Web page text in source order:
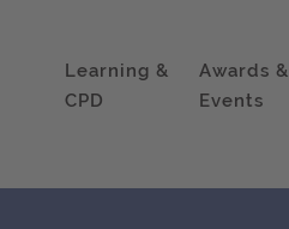
Learning &
CPD
Awards &
Events